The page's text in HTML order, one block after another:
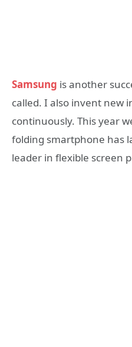
Samsung is another
called. I also invent new
continuously. This year
folding smartphone has
leader in flexible screen